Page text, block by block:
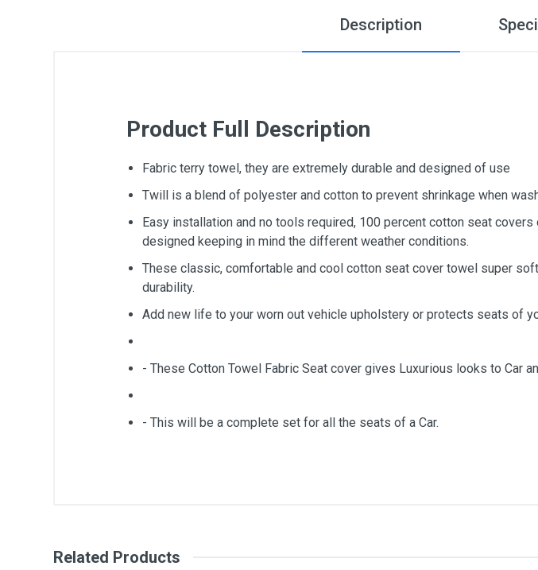
Description
Product Full Description
Fabric terry towel, they are extremely durable and designed of use
Twill is a blend of polyester and cotton to prevent shrinkage when
Easy installation and no tools required, 100 percent cotton seat
designed keeping in mind the different weather conditions.
These classic, comfortable and cool cotton seat cover towel super
durability.
Add new life to your worn out vehicle upholstery or protects seats of
- These Cotton Towel Fabric Seat cover gives Luxurious looks to Car
- This will be a complete set for all the seats of a Car.
Related Products